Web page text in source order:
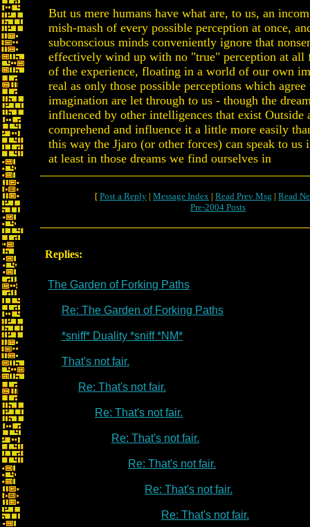
But us mere humans have what are, to us, an
mish-mash of every possible perception at once,
subconscious minds conveniently ignore that
effectively wind up with no "true" perception at all
of the experience, floating in a world of our own
real as only those possible perceptions which
imagination are let through to us - though the
influenced by other intelligences that exist Outside
comprehend and influence it a little more easily
this way the Jjaro (or other forces) can speak to us
at least in those dreams we find ourselves in
[ Post a Reply | Message Index | Read Prev Msg | Read
Pre-2004 Posts
Replies:
The Garden of Forking Paths
Re: The Garden of Forking Paths
*sniff* Duality *sniff *NM*
That's not fair.
Re: That's not fair.
Re: That's not fair.
Re: That's not fair.
Re: That's not fair.
Re: That's not fair.
Re: That's not fair.